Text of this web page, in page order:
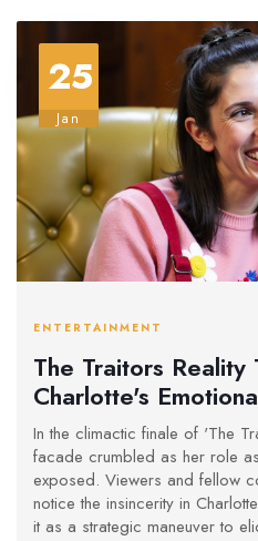
25
Jan
ENTERTAINMENT
The Traitors Reality
Charlotte's
Unveiled
In the climactic finale of 'The
facade crumbled as her role
exposed. Viewers and fellow
notice the insincerity in
it as a strategic maneuver to